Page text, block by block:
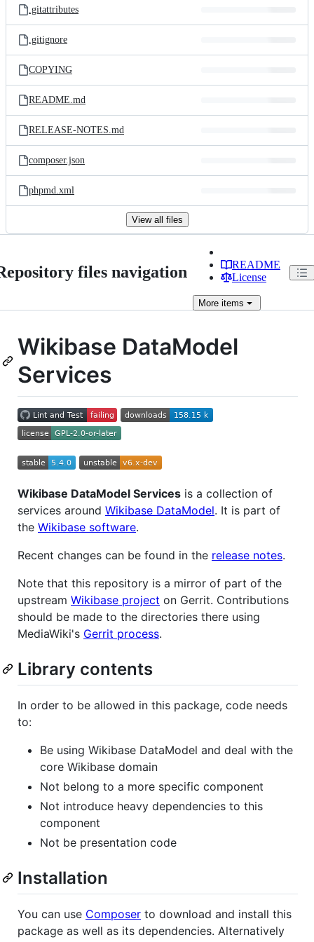
.gitattributes
.gitignore
COPYING
README.md
RELEASE-NOTES.md
composer.json
phpmd.xml
View all files
files navigation
README
License
More items
Wikibase DataModel
Services
Wikibase DataModel Services is a collection of
services around Wikibase DataModel. It is part of
the Wikibase software.
Recent changes can be found in the release notes.
Note that this repository is a mirror of part of the
upstream Wikibase project on Gerrit. Contributions
should be made to the directories there using
MediaWiki's Gerrit process.
Library contents
In order to be allowed in this package, code needs
to:
Be using Wikibase DataModel and deal with the
core Wikibase domain
Not belong to a more specific component
Not introduce heavy dependencies to this
component
Not be presentation code
Installation
You can use Composer to download and install this
package as well as its dependencies. Alternatively